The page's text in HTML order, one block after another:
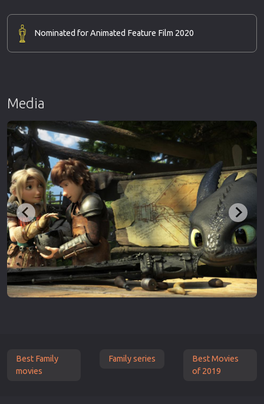
Nominated for Animated Feature Film 2020
Media
Best Family
movies
Family series
Best Movies
of 2019